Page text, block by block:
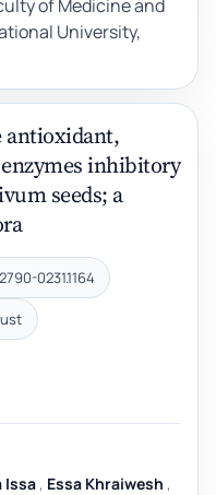
of Medicine and
University,
antioxidant,
inhibitory
seeds; a
0231.1164
Issa , Essa Khraiwesh ,